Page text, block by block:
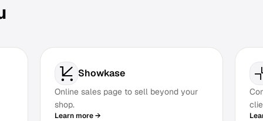
Showkase
Online sales page to sell beyond your
shop.
Learn more →